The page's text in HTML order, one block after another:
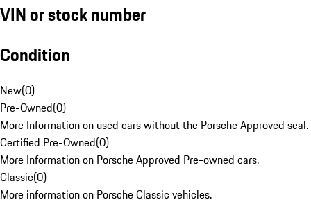
VIN or stock number
Condition
New(0)
Pre-Owned(0)
More Information on used cars without the Porsche Approved seal.
Certified Pre-Owned(0)
More Information on Porsche Approved Pre-owned cars.
Classic(0)
More information on Porsche Classic vehicles.